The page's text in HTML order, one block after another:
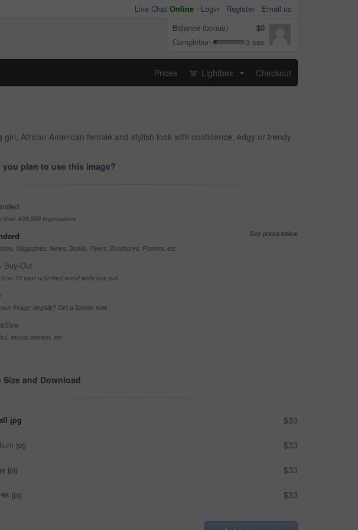
Live Chat Online - Login Register
Email us
Balance (bonus)
$0
Completion
3 sec
Prices Lightbox Checkout
African American female and stylish look with confidence, edgy or trendy
you plan to use this image?
than 499,999 impressions
See prices below
Magazines, News, Books, Flyers, Brochures, Posters, etc
Buy-Out
time 10 year unlimited world wide buy-out
Image Illegally? Get a license now
sexual context, etc
Size and Download
jpg $33
jpg $33
jpg $33
jpg $33